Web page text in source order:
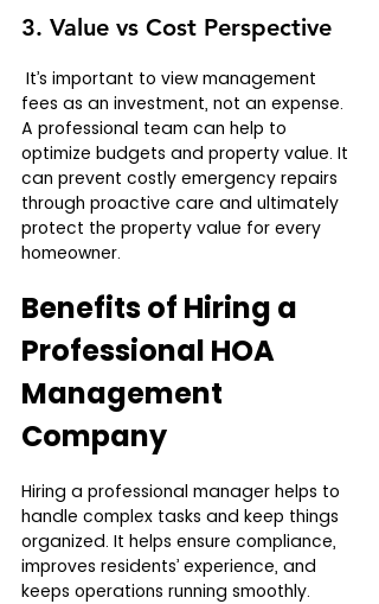
3. Value vs Cost Perspective
It’s important to view management
fees as an investment, not an expense.
A professional team can help to
optimize budgets and property value. It
can prevent costly emergency repairs
through proactive care and ultimately
protect the property value for every
homeowner.
Benefits of Hiring a
Professional HOA
Management
Company
Hiring a professional manager helps to
handle complex tasks and keep things
organized. It helps ensure compliance,
improves residents’ experience, and
keeps operations running smoothly.